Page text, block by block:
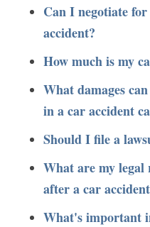
Can I negotiate
accident?
How much is my
What damages
in a car accident
Should I file a
What are my legal
after a car
What's important